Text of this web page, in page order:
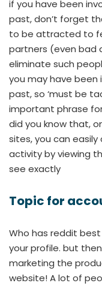
if you have been
past, don’t forget
to be attracted to
partners (even bad
eliminate such
you may have been
past, so ‘must be
important phrase
did you know that,
sites, you can easily
activity by viewing
see exactly
Topic for
Who has reddit
your profile. but
marketing the
website! A lot of